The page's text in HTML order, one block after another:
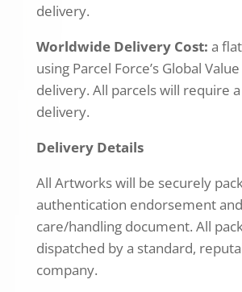
delivery.
Worldwide Delivery Cost: a
using Parcel Force’s Global
delivery. All parcels will require
delivery.
Delivery Details
All Artworks will be securely
authentication endorsement
care/handling document. All
dispatched by a standard,
company.